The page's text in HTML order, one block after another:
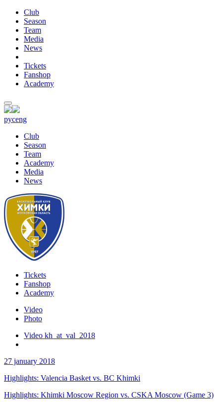
Club
Season
Team
Media
News
Tickets
Fanshop
Academy
русeng
Club
Season
Team
Academy
Media
News
Tickets
Fanshop
Academy
Video
Photo
Video kh_at_val_2018
27 january 2018
Highlights: Valencia Basket vs. BC Khimki
Highlights: Khimki Moscow Region vs. CSKA Moscow (Game 3)